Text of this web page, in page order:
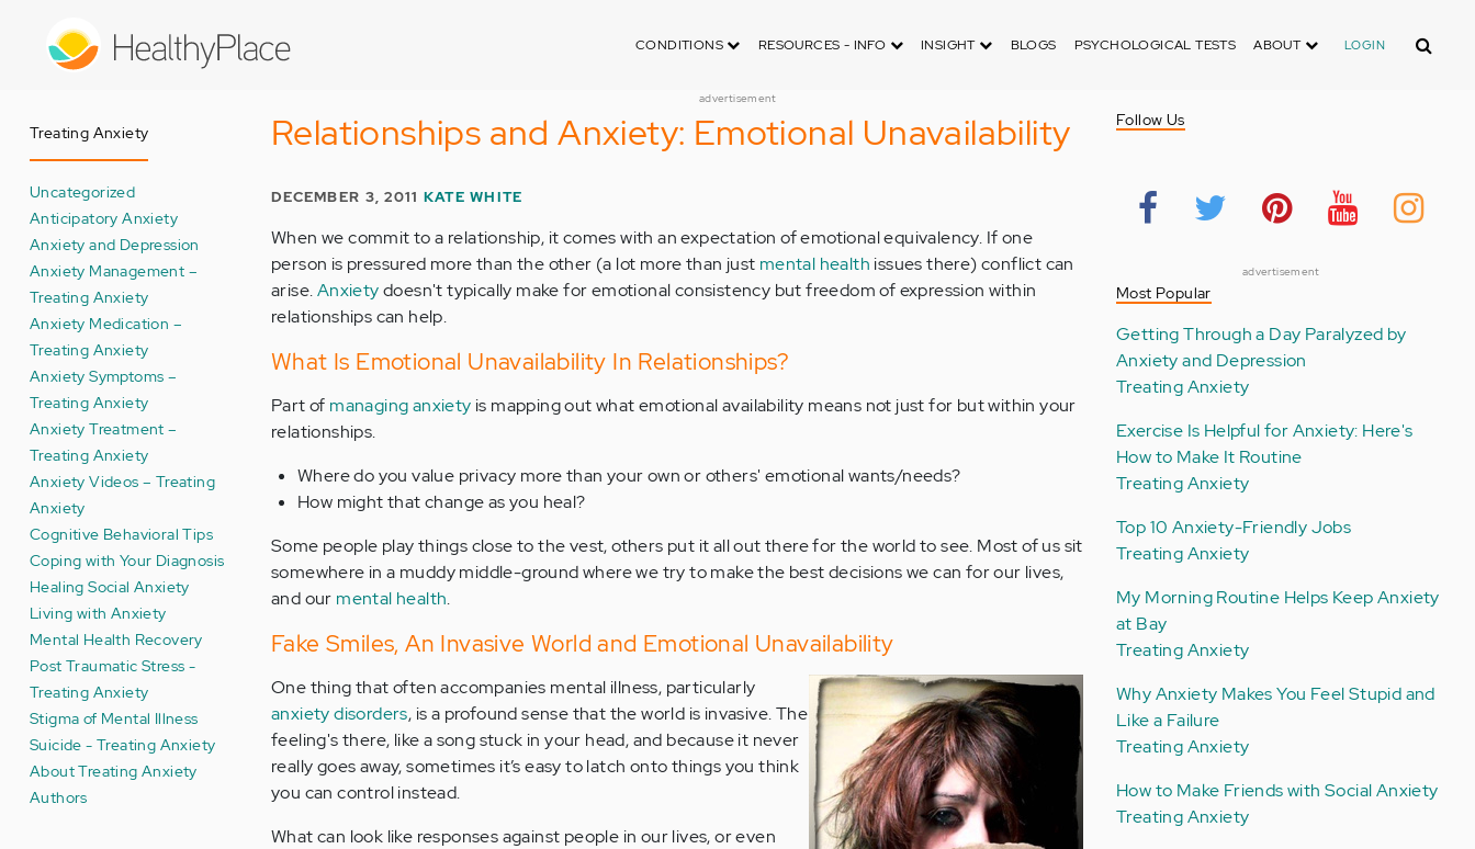
CONDITIONS RESOURCES - INFO INSIGHT BLOGS PSYCHOLOGICAL TESTS ABOUT LOGIN Search
advertisement
Treating Anxiety
Uncategorized
Anticipatory Anxiety
Anxiety and Depression
Anxiety Management –
Treating Anxiety
Anxiety Medication –
Treating Anxiety
Anxiety Symptoms –
Treating Anxiety
Anxiety Treatment –
Treating Anxiety
Anxiety Videos – Treating
Anxiety
Cognitive Behavioral Tips
Coping with Your Diagnosis
Healing Social Anxiety
Living with Anxiety
Mental Health Recovery
Post Traumatic Stress -
Treating Anxiety
Stigma of Mental Illness
Suicide - Treating Anxiety
About Treating Anxiety
Authors
Relationships and Anxiety: Emotional Unavailability
DECEMBER 3, 2011 KATE WHITE
When we commit to a relationship, it comes with an expectation of emotional equivalency. If one
person is pressured more than the other (a lot more than just mental health issues there) conflict can
arise.Anxietydoesn't typically make for emotional consistency but freedom of expression within
relationships can help.
What Is Emotional Unavailability In Relationships?
Part of managing anxiety is mapping out what emotional availability means not just for but within your
relationships.
Where do you value privacy more than your own or others' emotional wants/needs?
How might that change as you heal?
Some people play things close to the vest, others put it all out there for the world to see. Most of us sit
somewhere in a muddy middle-ground where we try to make the best decisions we can for our lives,
and our mental health.
Fake Smiles, An Invasive World and Emotional Unavailability
One thing that often accompanies mental illness, particularly
anxiety disorders, is a profound sense that the world is invasive. The
feeling's there, like a song stuck in your head, and because it never
really goes away, sometimes it’s easy to latch onto things you think
you can control instead.
What can look like responses against people in our lives, or even
Follow Us
advertisement
Most Popular
Getting Through a Day Paralyzed by
Anxiety and Depression
Treating Anxiety
Exercise Is Helpful for Anxiety: Here's
How to Make It Routine
Treating Anxiety
Top 10 Anxiety-Friendly Jobs
Treating Anxiety
My Morning Routine Helps Keep Anxiety
at Bay
Treating Anxiety
Why Anxiety Makes You Feel Stupid and
Like a Failure
Treating Anxiety
How to Make Friends with Social Anxiety
Treating Anxiety